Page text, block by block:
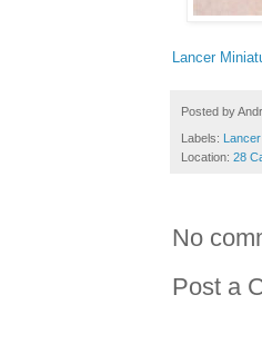
Lancer
Posted by
Labels:
Location: 28
No
Post a